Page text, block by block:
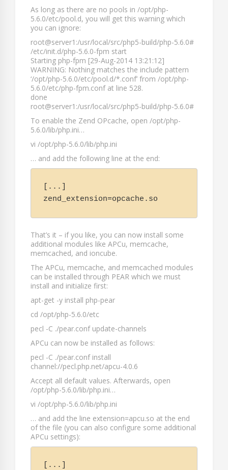
As long as there are no pools in /opt/php-
5.6.0/etc/pool.d, you will get this warning which
you can ignore:
root@server1:/usr/local/src/php5-build/php-5.6.0#
/etc/init.d/php-5.6.0-fpm start
Starting php-fpm [29-Aug-2014 13:21:12]
WARNING: Nothing matches the include pattern
‘/opt/php-5.6.0/etc/pool.d/*.conf’ from /opt/php-
5.6.0/etc/php-fpm.conf at line 528.
done
root@server1:/usr/local/src/php5-build/php-5.6.0#
To enable the Zend OPcache, open /opt/php-
5.6.0/lib/php.ini…
vi /opt/php-5.6.0/lib/php.ini
… and add the following line at the end:
[...]
zend_extension=opcache.so
That’s it – if you like, you can now install some
additional modules like APCu, memcache,
memcached, and ioncube.
The APCu, memcache, and memcached modules
can be installed through PEAR which we must
install and initialize first:
apt-get -y install php-pear
cd /opt/php-5.6.0/etc
pecl -C ./pear.conf update-channels
APCu can now be installed as follows:
pecl -C ./pear.conf install
channel://pecl.php.net/apcu-4.0.6
Accept all default values. Afterwards, open
/opt/php-5.6.0/lib/php.ini…
vi /opt/php-5.6.0/lib/php.ini
… and add the line extension=apcu.so at the end
of the file (you can also configure some additional
APCu settings):
[...]